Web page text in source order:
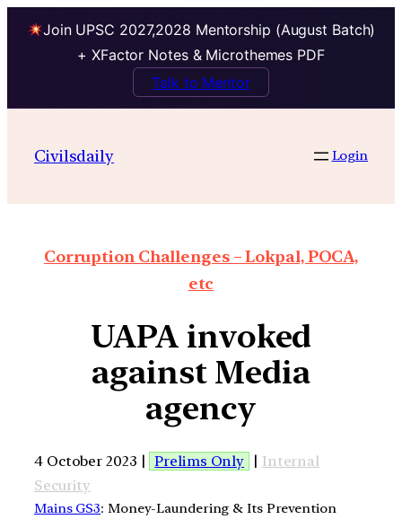
Join UPSC 2027,2028 Mentorship (August Batch)
+ XFactor Notes & Microthemes PDF
Talk to Mentor
Civilsdaily Login
Corruption Challenges – Lokpal, POCA,
etc
UAPA invoked
against Media
agency
4 October 2023 | Prelims Only | Internal
Security
Mains GS3: Money-Laundering & Its Prevention